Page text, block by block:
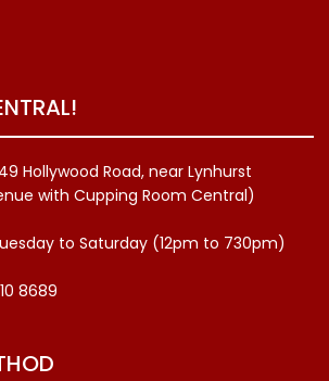
Hollywood Road, near Lynhurst
with Cupping Room Central)
to Saturday (12pm to 730pm)
8689